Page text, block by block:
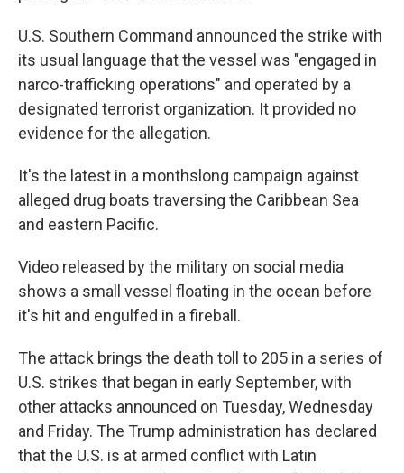
U.S. Southern Command announced the strike with
its usual language that the vessel was "engaged in
narco-trafficking operations" and operated by a
designated terrorist organization. It provided no
evidence for the allegation.
It's the latest in a monthslong campaign against
alleged drug boats traversing the Caribbean Sea
and eastern Pacific.
Video released by the military on social media
shows a small vessel floating in the ocean before
it's hit and engulfed in a fireball.
The attack brings the death toll to 205 in a series of
U.S. strikes that began in early September, with
other attacks announced on Tuesday, Wednesday
and Friday. The Trump administration has declared
that the U.S. is at armed conflict with Latin